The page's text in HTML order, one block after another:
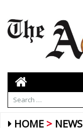
HOME NEWS